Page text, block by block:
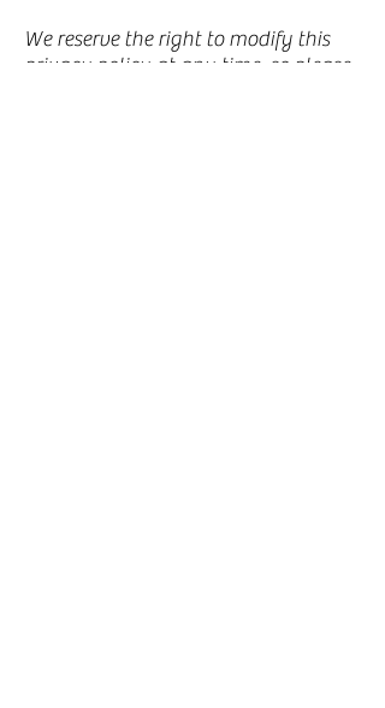
We reserve the right to modify this
privacy policy at any time, so please